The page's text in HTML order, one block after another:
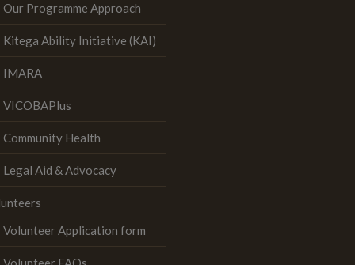
Our Programme Approach
Kitega Ability Initiative (KAI)
IMARA
VICOBAPlus
Community Health
Legal Aid & Advocacy
Volunteer Application form